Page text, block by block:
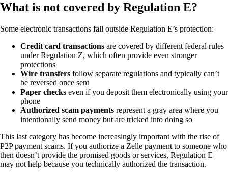
What is not covered by Regulation E?
Some electronic transactions fall outside Regulation E’s protection:
Credit card transactions are covered by different federal rules
under Regulation Z, which often provide even stronger
protections
Wire transfers follow separate regulations and typically can’t
be reversed once sent
Paper checks even if you deposit them electronically using your
phone
Authorized scam payments represent a gray area where you
intentionally send money but are tricked into doing so
This last category has become increasingly important with the rise of
P2P payment scams. If you authorize a Zelle payment to someone who
then doesn’t provide the promised goods or services, Regulation E
may not help because you technically authorized the transaction.